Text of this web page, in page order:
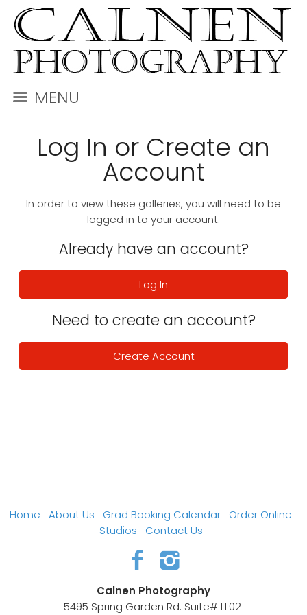
MENU
Log In or Create an
Account
In order to view these galleries, you will need to be
logged in to your account.
Already have an account?
Log In
Need to create an account?
Create Account
Home About Us Grad Booking Calendar
Order Online
Studios
Contact Us
Calnen Photography
5495 Spring Garden Rd. Suite# LL02